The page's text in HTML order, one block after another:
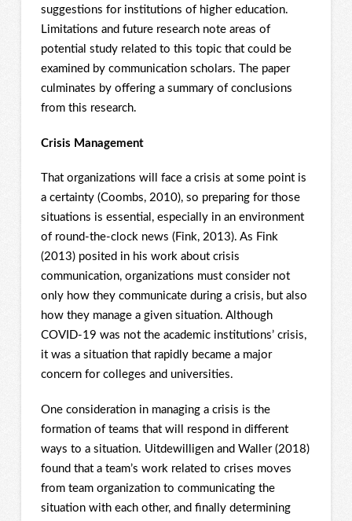
suggestions for institutions of higher education.
Limitations and future research note areas of
potential study related to this topic that could be
examined by communication scholars. The paper
culminates by offering a summary of conclusions
from this research.
Crisis Management
That organizations will face a crisis at some point is
a certainty (Coombs, 2010), so preparing for those
situations is essential, especially in an environment
of round-the-clock news (Fink, 2013). As Fink
(2013) posited in his work about crisis
communication, organizations must consider not
only how they communicate during a crisis, but also
how they manage a given situation. Although
COVID-19 was not the academic institutions’ crisis,
it was a situation that rapidly became a major
concern for colleges and universities.
One consideration in managing a crisis is the
formation of teams that will respond in different
ways to a situation. Uitdewilligen and Waller (2018)
found that a team’s work related to crises moves
from team organization to communicating the
situation with each other, and finally determining